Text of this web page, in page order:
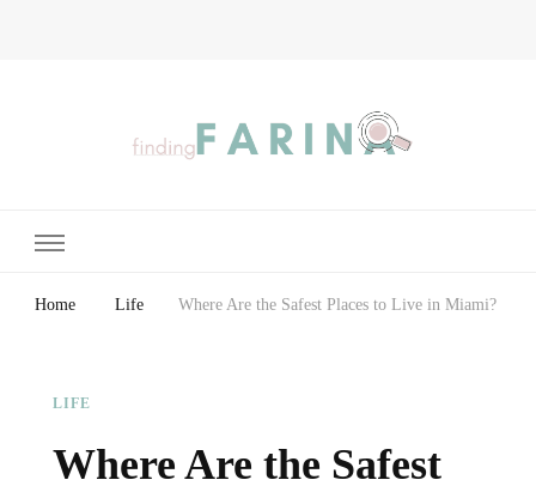
Home Life Where Are the Safest Places to Live in Miami?
LIFE
Where Are the Safest